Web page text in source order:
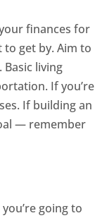
finances for
get by. Aim to
living
If you’re
If building an
— remember
going to